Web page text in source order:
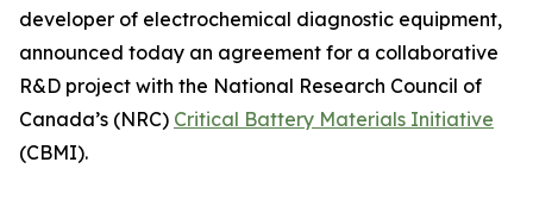
developer of electrochemical diagnostic equipment,
announced today an agreement for a collaborative
R&D project with the National Research Council of
Canada’s (NRC) Critical Battery Materials Initiative
(CBMI).